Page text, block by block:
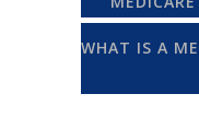
WHAT IS A